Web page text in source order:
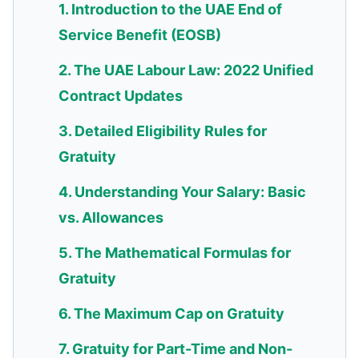
1. Introduction to the UAE End of
Service Benefit (EOSB)
2. The UAE Labour Law: 2022 Unified
Contract Updates
3. Detailed Eligibility Rules for
Gratuity
4. Understanding Your Salary: Basic
vs. Allowances
5. The Mathematical Formulas for
Gratuity
6. The Maximum Cap on Gratuity
7. Gratuity for Part-Time and Non-